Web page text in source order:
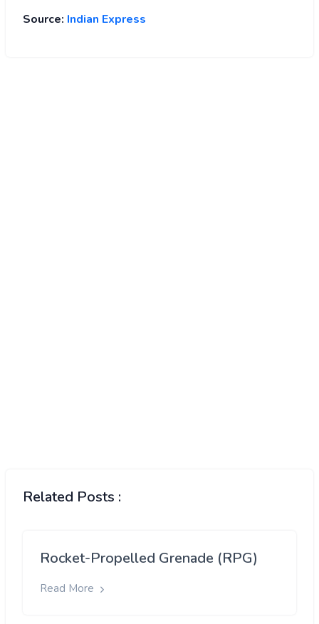
Source: Indian Express
Related Posts :
Rocket-Propelled Grenade (RPG)
Read More